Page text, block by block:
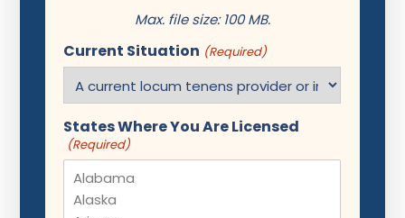
Max. file size: 100 MB.
Current Situation (Required)
States Where You Are Licensed
(Required)